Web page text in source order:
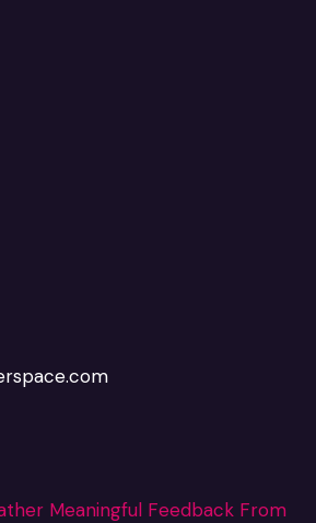
Meaningful Feedback From